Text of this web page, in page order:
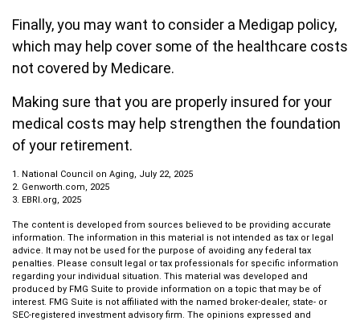
Finally, you may want to consider a Medigap policy,
which may help cover some of the healthcare costs
not covered by Medicare.
Making sure that you are properly insured for your
medical costs may help strengthen the foundation
of your retirement.
1. National Council on Aging, July 22, 2025
2. Genworth.com, 2025
3. EBRI.org, 2025
The content is developed from sources believed to be providing accurate
information. The information in this material is not intended as tax or legal
advice. It may not be used for the purpose of avoiding any federal tax
penalties. Please consult legal or tax professionals for specific information
regarding your individual situation. This material was developed and
produced by FMG Suite to provide information on a topic that may be of
interest. FMG Suite is not affiliated with the named broker-dealer, state- or
SEC-registered investment advisory firm. The opinions expressed and